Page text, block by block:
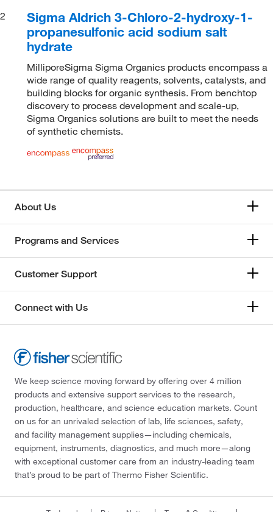
2
Sigma Aldrich 3-Chloro-2-hydroxy-1-
propanesulfonic acid sodium salt
hydrate
MilliporeSigma Sigma Organics products encompass a
wide range of quality reagents, solvents, catalysts, and
building blocks for organic synthesis. From benchtop
discovery to process development and scale-up,
Sigma Organics solutions are built to meet the needs
of synthetic chemists.
About Us
Programs and Services
Customer Support
Connect with Us
We keep science moving forward by offering over 4 million
products and extensive support services to the research,
production, healthcare, and science education markets. Count
on us for an unrivaled selection of lab, life sciences, safety,
and facility management supplies—including chemicals,
equipment, instruments, diagnostics, and much more—along
with exceptional customer care from an industry-leading team
that’s proud to be part of Thermo Fisher Scientific.